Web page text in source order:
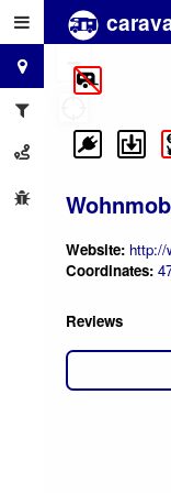
Website: http://
Coordinates:
Reviews
+
−